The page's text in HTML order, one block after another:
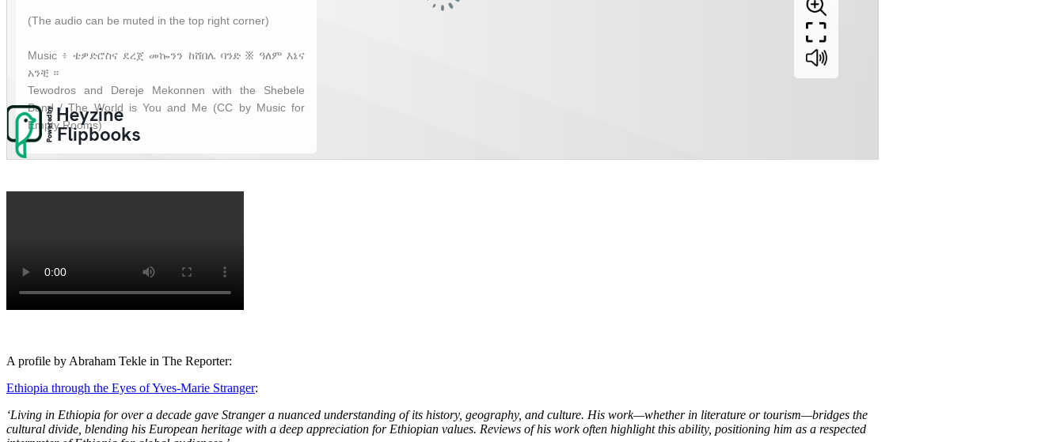
A profile by Abraham Tekle in The Reporter:
Ethiopia through the Eyes of Yves-Marie Stranger:
‘Living in Ethiopia for over a decade gave Stranger a nuanced understanding of its history, geography, and culture. His work—whether in literature or tourism—bridges the
cultural divide, blending his European heritage with a deep appreciation for Ethiopian values. Reviews of his work often highlight this ability, positioning him as a respected